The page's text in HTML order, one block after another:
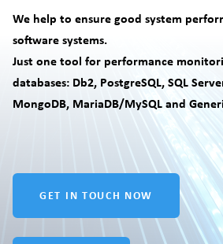
We help to ensure good system
software systems.
Just one tool for performance
databases: Db2, PostgreSQL, SQL
MongoDB, MariaDB/MySQL and
GET IN TOUCH NOW